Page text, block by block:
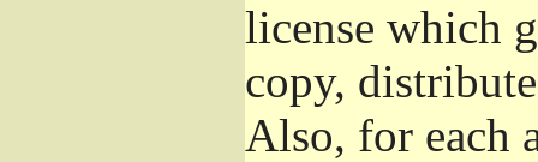
license which
copy,
Also, for each